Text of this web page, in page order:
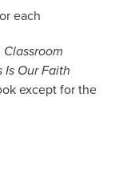
each
Is Our Faith
except for the